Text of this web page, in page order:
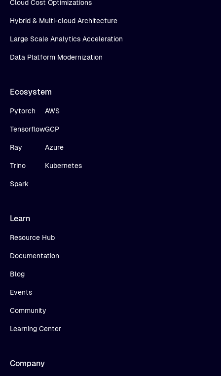
Cloud Cost Optimizations
Hybrid & Multi-cloud Architecture
Large Scale Analytics Acceleration
Data Platform Modernization
Ecosystem
Pytorch
Tensorflow
Ray
Trino
Spark
AWS
GCP
Azure
Kubernetes
Learn
Resource Hub
Documentation
Blog
Events
Community
Learning Center
Company